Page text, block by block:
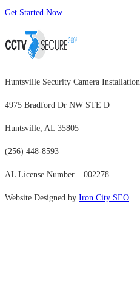
Get Started Now
Huntsville Security Camera Installation
4975 Bradford Dr NW STE D
Huntsville, AL 35805
(256) 448-8593
AL License Number – 002278
Website Designed by Iron City SEO